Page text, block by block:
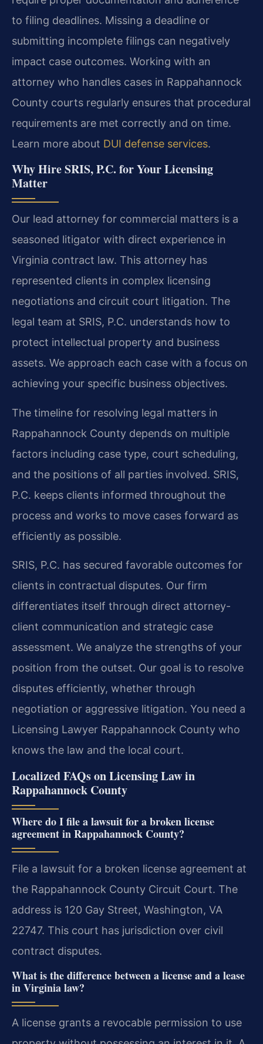
to filing deadlines. Missing a deadline or
submitting incomplete filings can negatively
impact case outcomes. Working with an
attorney who handles cases in Rappahannock
County courts regularly ensures that procedural
requirements are met correctly and on time.
Learn more about DUI defense services.
Why Hire SRIS, P.C. for Your Licensing
Matter
Our lead attorney for commercial matters is a
seasoned litigator with direct experience in
Virginia contract law. This attorney has
represented clients in complex licensing
negotiations and circuit court litigation. The
legal team at SRIS, P.C. understands how to
protect intellectual property and business
assets. We approach each case with a focus on
achieving your specific business objectives.
The timeline for resolving legal matters in
Rappahannock County depends on multiple
factors including case type, court scheduling,
and the positions of all parties involved. SRIS,
P.C. keeps clients informed throughout the
process and works to move cases forward as
efficiently as possible.
SRIS, P.C. has secured favorable outcomes for
clients in contractual disputes. Our firm
differentiates itself through direct attorney-
client communication and strategic case
assessment. We analyze the strengths of your
position from the outset. Our goal is to resolve
disputes efficiently, whether through
negotiation or aggressive litigation. You need a
Licensing Lawyer Rappahannock County who
knows the law and the local court.
Localized FAQs on Licensing Law in
Rappahannock County
Where do I file a lawsuit for a broken license
agreement in Rappahannock County?
File a lawsuit for a broken license agreement at
the Rappahannock County Circuit Court. The
address is 120 Gay Street, Washington, VA
22747. This court has jurisdiction over civil
contract disputes.
What is the difference between a license and a lease
in Virginia law?
A license grants a revocable permission to use